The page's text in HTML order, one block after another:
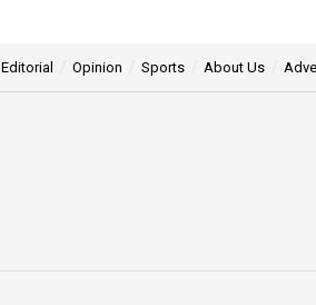
Editorial Opinion Sports About Us